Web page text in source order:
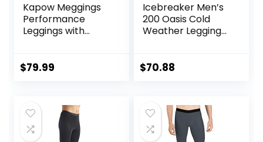
Kapow Meggings
Performance
Leggings with
Compression
Midnight Black, S)
$79.99
Icebreaker Men’s
200 Oasis Cold
Weather Leggings
Pants
$70.88